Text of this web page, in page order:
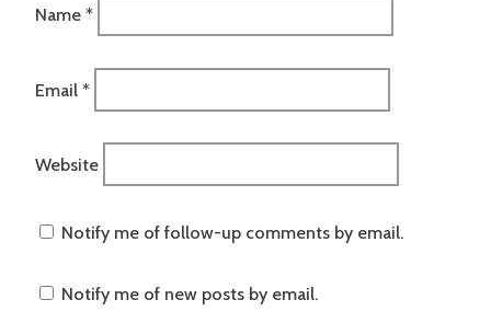
Name *
Email *
Website
Notify me of follow-up comments by email.
Notify me of new posts by email.